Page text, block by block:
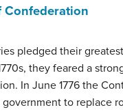
Confederation
pledged their
they feared a
In June 1776 the
to replace